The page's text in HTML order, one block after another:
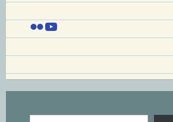
Flickr
YouTube
Type your email…